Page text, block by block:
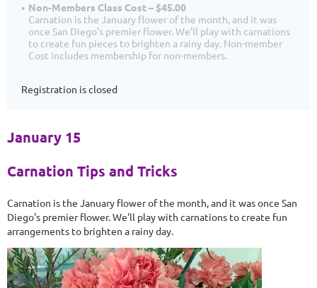
Non-Members Class Cost – $45.00
Carnation is the January flower of the month, and it was
once San Diego's premier flower. We'll play with carnations
to create fun pieces to brighten a rainy day. Non-member
Cost includes membership for non-members.
Registration is closed
January 15
Carnation Tips and Tricks
Carnation is the January flower of the month, and it was once San
Diego's premier flower. We'll play with carnations to create fun
arrangements to brighten a rainy day.